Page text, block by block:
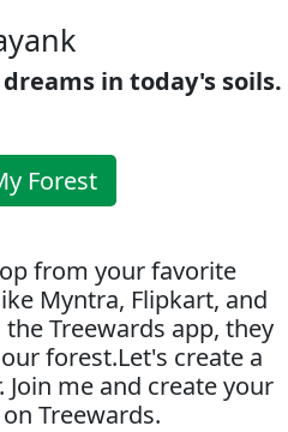
in today's soils.
Forest
from your favorite
Myntra, Flipkart, and
Treewards app, they
forest.Let's create a
me and create your
Treewards.